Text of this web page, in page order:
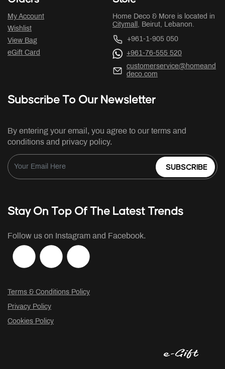
My Account
Wishlist
View Bag
eGift Card
Home Deco & More is located in
Citymall , Beirut, Lebanon.
+961-1-905 050
+961-76-555 520
customerservice@homeand
deco.com
Subscribe To Our Newsletter
By entering your email, you agree to our terms and
conditions and privacy policy.
SUBSCRIBE
Stay On Top Of The Latest Trends
Follow us on Instagram and Facebook.
Terms & Conditions Policy
Privacy Policy
Cookies Policy